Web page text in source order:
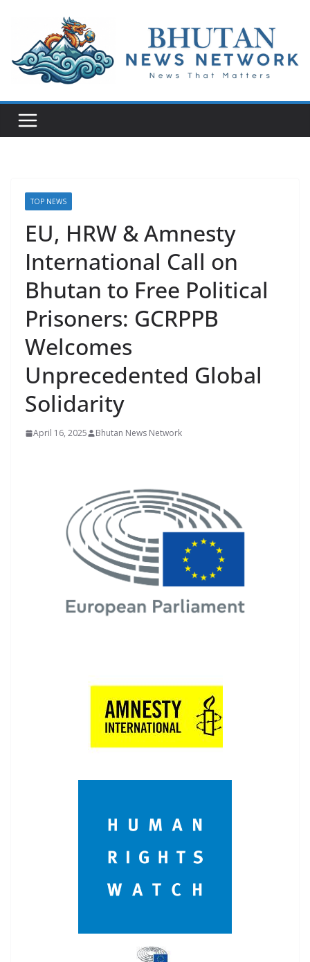
N
w
T
TOP NEWS
EU, HRW & Amnesty
International Call on
Bhutan to Free Political
Prisoners: GCRPPB
Welcomes
Unprecedented Global
Solidarity
April 16, 2025 Bhutan News Network